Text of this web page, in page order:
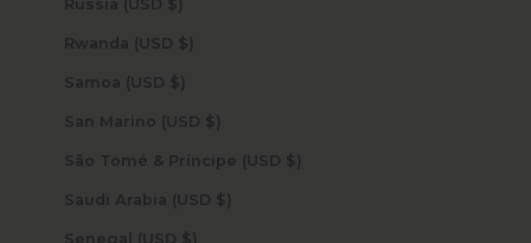
Russia (USD $)
Rwanda (USD $)
Samoa (USD $)
San Marino (USD $)
São Tomé & Príncipe (USD $)
Saudi Arabia (USD $)
Senegal (USD $)